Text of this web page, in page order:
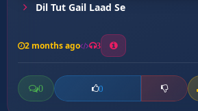
Dil Tut Gail Laad Se
2 months ago 3
0 0